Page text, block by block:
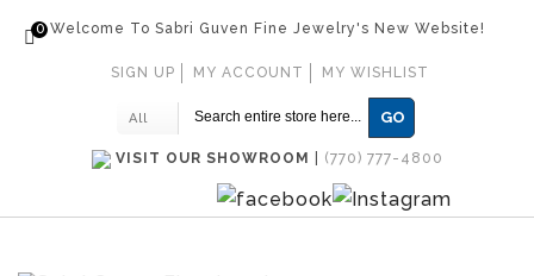
Welcome To Sabri Guven Fine Jewelry's New Website!
0
SIGN UP MY ACCOUNT MY WISHLIST
All GO
VISIT OUR SHOWROOM (770) 777-4800